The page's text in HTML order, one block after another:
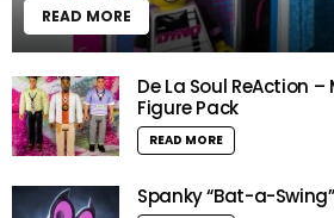
READ MORE
De La Soul ReAction –
Figure Pack
READ MORE
Spanky “Bat-a-